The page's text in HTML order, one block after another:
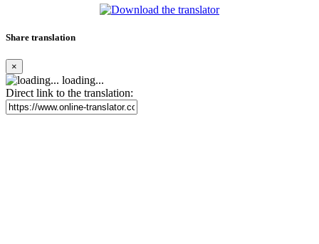
Share translation
×
loading...
Direct link to the translation: